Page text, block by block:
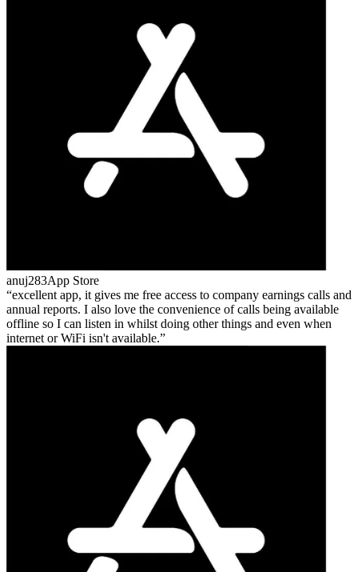
anuj283App Store
excellent app, it gives me free access to company earnings calls and
annual reports. I also love the convenience of calls being available
offline so I can listen in whilst doing other things and even when
internet or WiFi isn't available.